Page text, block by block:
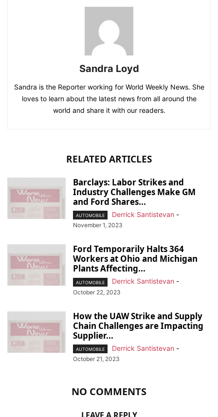
Sandra Loyd
Sandra is the Reporter working for World Weekly News. She
loves to learn about the latest news from all around the
world and share it with our readers.
RELATED ARTICLES
Barclays: Labor Strikes and
Industry Challenges Make GM
and Ford Shares...
AUTOMOBILE Derrick Santistevan -
November 1, 2023
Ford Temporarily Halts 364
Workers at Ohio and Michigan
Plants Affecting...
AUTOMOBILE Derrick Santistevan -
October 22, 2023
How the UAW Strike and Supply
Chain Challenges are Impacting
Supplier...
AUTOMOBILE Derrick Santistevan -
October 21, 2023
NO COMMENTS